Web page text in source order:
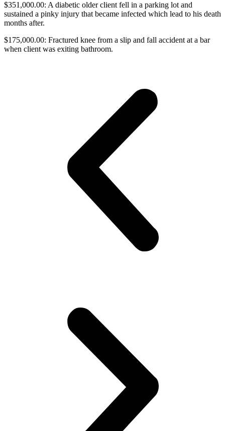
$351,000.00: A diabetic older client fell in a parking lot and
sustained a pinky injury that became infected which lead to his death
months after.
$175,000.00: Fractured knee from a slip and fall accident at a bar
when client was exiting bathroom.